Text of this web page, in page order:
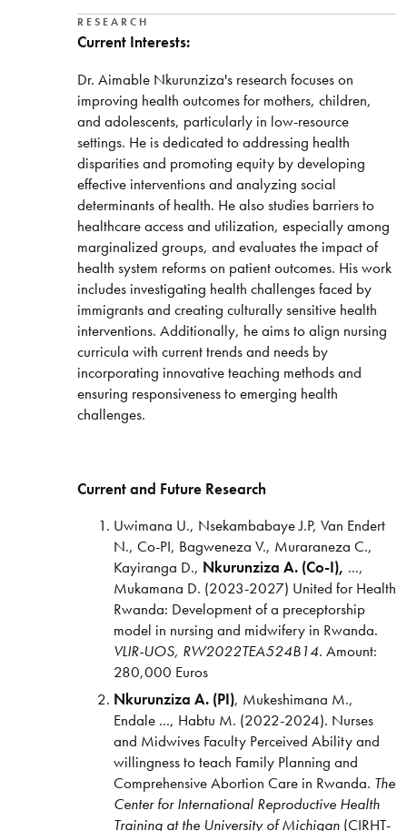
RESEARCH
Current Interests:
Dr. Aimable Nkurunziza's research focuses on
improving health outcomes for mothers, children,
and adolescents, particularly in low-resource
settings. He is dedicated to addressing health
disparities and promoting equity by developing
effective interventions and analyzing social
determinants of health. He also studies barriers to
healthcare access and utilization, especially among
marginalized groups, and evaluates the impact of
health system reforms on patient outcomes. His work
includes investigating health challenges faced by
immigrants and creating culturally sensitive health
interventions. Additionally, he aims to align nursing
curricula with current trends and needs by
incorporating innovative teaching methods and
ensuring responsiveness to emerging health
challenges.
Current and Future Research
Uwimana U., Nsekambabaye J.P, Van Endert
N., Co-PI, Bagweneza V., Muraraneza C.,
Kayiranga D., Nkurunziza A. (Co-I), ...,
Mukamana D. (2023-2027) United for Health
Rwanda: Development of a preceptorship
model in nursing and midwifery in Rwanda.
VLIR-UOS, RW2022TEA524B14. Amount:
280,000 Euros
Nkurunziza A. (PI), Mukeshimana M.,
Endale ..., Habtu M. (2022-2024). Nurses
and Midwives Faculty Perceived Ability and
willingness to teach Family Planning and
Comprehensive Abortion Care in Rwanda. The
Center for International Reproductive Health
Training at the University of Michigan(CIRHT-